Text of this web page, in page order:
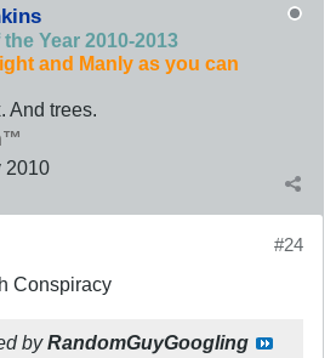
Year 2010-2013
and Manly as you can
And trees.
2010
#24
Conspiracy
byRandomGuyGoogling